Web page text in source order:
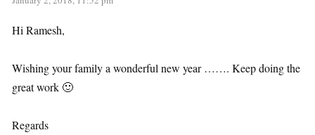
Hi Ramesh,
Wishing your family a wonderful new year ……. Keep doing the
great work 🙂
Regards